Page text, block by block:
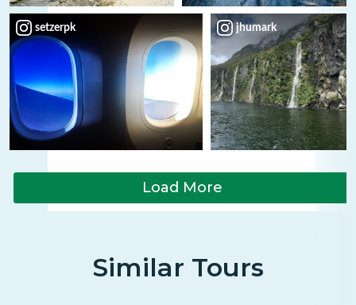
setzerpk jhumark
Load More
Similar Tours